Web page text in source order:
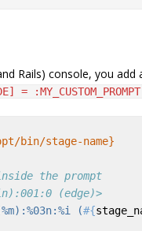
Rails) console, you
= :MY_CUSTOM_PROMPT
bin/stage-name}
the prompt
(edge)>
(#{